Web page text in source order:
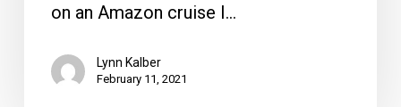
on an Amazon cruise I…
Lynn Kalber
February 11, 2021